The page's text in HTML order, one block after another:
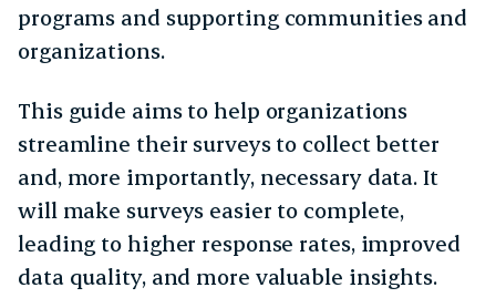
programs and supporting communities and
organizations.
This guide aims to help organizations
streamline their surveys to collect better
and, more importantly, necessary data. It
will make surveys easier to complete,
leading to higher response rates, improved
data quality, and more valuable insights.